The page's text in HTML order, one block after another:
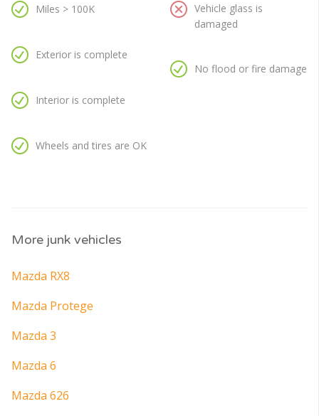
Miles > 100K
Exterior is complete
Interior is complete
Wheels and tires are OK
Vehicle glass is
damaged
No flood or fire damage
More junk vehicles
Mazda RX8
Mazda Protege
Mazda 3
Mazda 6
Mazda 626